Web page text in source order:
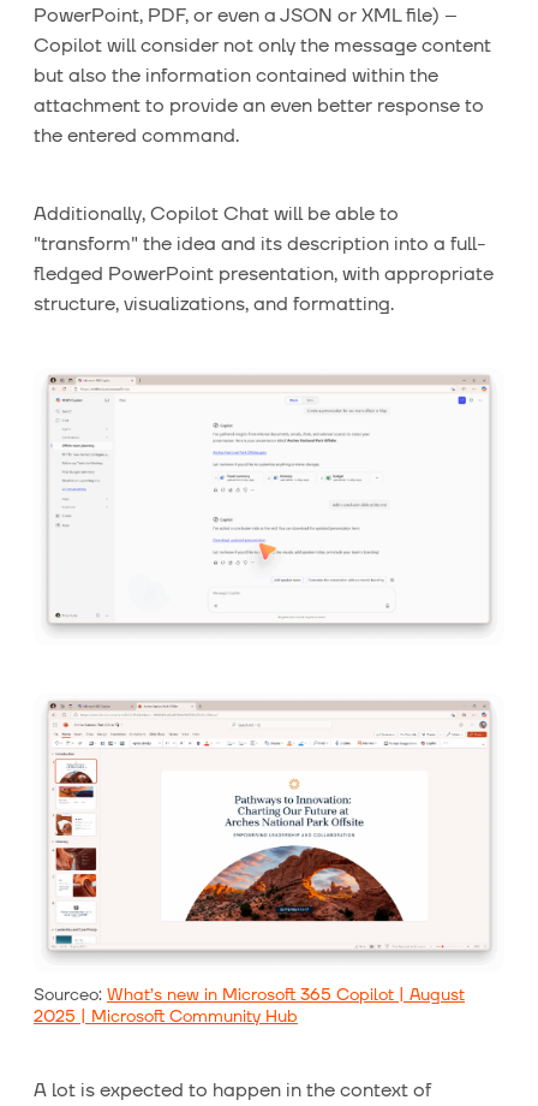
PowerPoint, PDF, or even a JSON or XML file) –
Copilot will consider not only the message content
but also the information contained within the
attachment to provide an even better response to
the entered command.
Additionally, Copilot Chat will be able to
"transform" the idea and its description into a full-
fledged PowerPoint presentation, with appropriate
structure, visualizations, and formatting.
Sourceo: What’s new in Microsoft 365 Copilot | August
2025 | Microsoft Community Hub
A lot is expected to happen in the context of